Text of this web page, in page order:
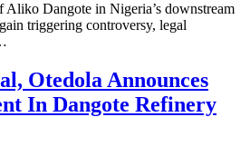
Dangote in Nigeria’s downstream
triggering controversy, legal
Otedola Announces
In Dangote Refinery